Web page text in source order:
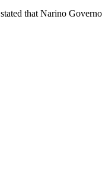
stated that Narino